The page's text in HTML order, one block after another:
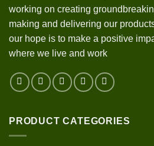
working on creating
making and delivering our
our hope is to make a positive
where we live and work
PRODUCT CATEGORIES